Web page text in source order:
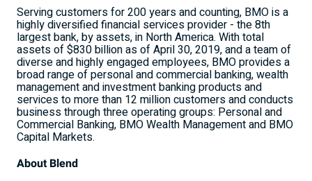
Serving customers for 200 years and counting, BMO is a
highly diversified financial services provider - the 8th
largest bank, by assets, in North America. With total
assets of$830 billionas ofApril 30, 2019, and a team of
diverse and highly engaged employees, BMO provides a
broad range of personal and commercial banking, wealth
management and investment banking products and
services to more than 12 million customers and conducts
business through three operating groups: Personal and
Commercial Banking, BMO Wealth Management and BMO
Capital Markets.
About Blend